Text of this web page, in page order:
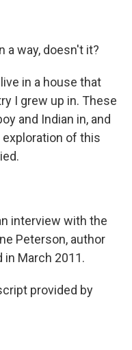
a way, doesn't it?
in a house that
I grew up in. These
and Indian in, and
exploration of this
interview with the
Peterson, author
in March 2011.
provided by